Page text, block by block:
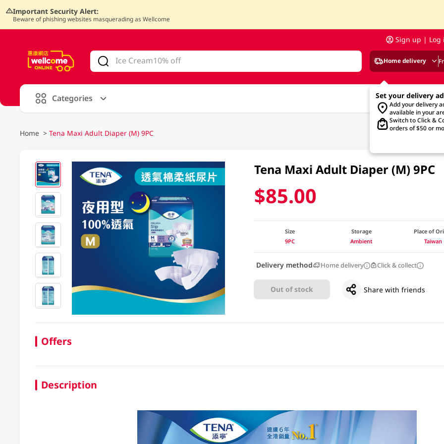
Important Security Alert:
Beware of phishing websites masquerading as Wellcome
Sign up | Log
Home delivery
Set your delivery
Add your delivery
available in your
Switch to Click &
orders of $50 or
Categories
Home > Tena Maxi Adult Diaper (M) 9PC
Tena Maxi Adult Diaper (M) 9PC
$85.00
Size
9PC
Storage
Ambient
Place of
Taiwan
Delivery method Home delivery Click & collect
Out of stock Share with friends
Offers
Description